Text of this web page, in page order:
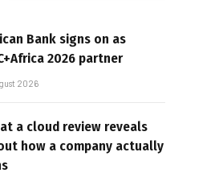
Bank signs on as
2026 partner
2026
a cloud review reveals
how a company actually